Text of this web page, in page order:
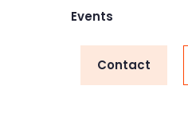
Events
Contact